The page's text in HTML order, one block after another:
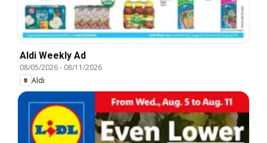
Aldi Weekly Ad
08/05/2026- 08/11/2026
Aldi